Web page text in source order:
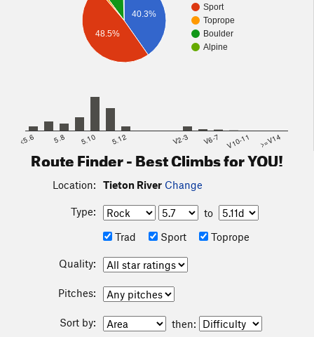
Sport
Toprope
Boulder
Alpine
40.3%
48.5%
<5.6 5.8 5.10 5.12 V2-3 V6-7 V10-11 >=V14
Route Finder - Best Climbs for YOU!
Location: Tieton River Change
Type:
to
Trad
Sport Toprope
Quality:
Pitches:
Sort by: then: